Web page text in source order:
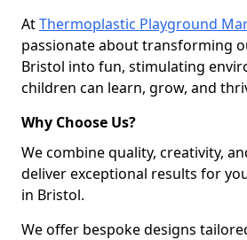
AtThermoplastic Playground
passionate about transforming
Bristol into fun, stimulating
children can learn, grow, and
Why Choose Us?
We combine quality, creativity,
deliver exceptional results for
in Bristol.
We offer bespoke designs